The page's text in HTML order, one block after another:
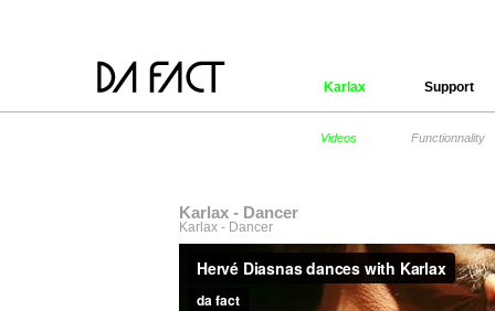
Karlax Support
Videos Functionnality
Karlax - Dancer
Karlax - Dancer